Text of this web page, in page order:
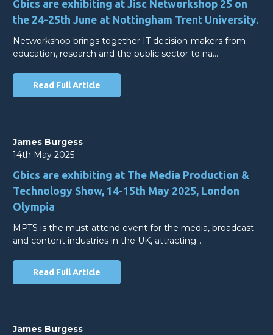
Gbics are exhibiting at Jisc Networkshop 25 on
the 24-25th June at Nottingham Trent University.
Networkshop brings together IT decision-makers from
education, research and the public sector to na…
Read Full Article
James Burgess
14th May 2025
Gbics are exhibiting at The Media Production &
Technology Show, 14-15th May 2025, London
Olympia
MPTS is the must-attend event for the media, broadcast
and content industries in the UK, attracting…
Read Full Article
James Burgess